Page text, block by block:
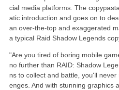
cial media platforms. The
atic introduction and goes on to
an over-the-top and exaggerated
a typical Raid Shadow Legends
"Are you tired of boring mobile
no further than RAID: Shadow
ns to collect and battle, you'll
enges. And with stunning graphics